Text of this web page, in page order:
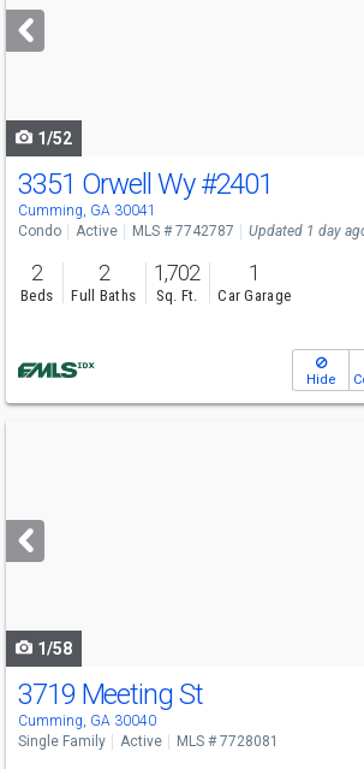
next
buttons
1/52
3351 Orwell Wy#2401
Cumming, GA 30041
Condo
Active MLS # 7742787 Updated 1 day
2
Beds
2
Full Baths
1,702
Sq. Ft.
1
Car Garage
Hide
next
buttons
1/58
3719 Meeting St
Cumming, GA 30040
Single Family Active MLS # 7728081